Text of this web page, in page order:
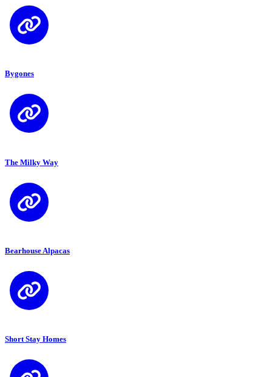
Bygones
The Milky Way
Bearhouse Alpacas
Short Stay Homes